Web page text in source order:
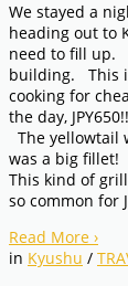
We stayed a
heading out to
need to fill up.
building. This
cooking for
the day,
The yellowtail
was a big fillet!
This kind of
so common for
Read More ›
in Kyushu /